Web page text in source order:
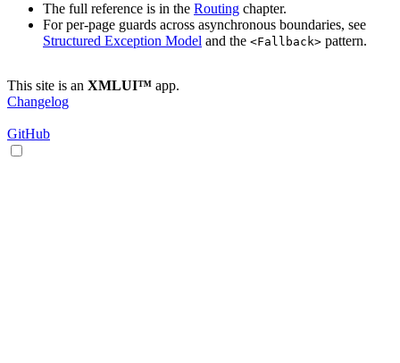
The full reference is in the Routing chapter.
For per-page guards across asynchronous boundaries, see
Structured Exception Model and the <Fallback> pattern.
This site is an XMLUI™ app.
Changelog
GitHub